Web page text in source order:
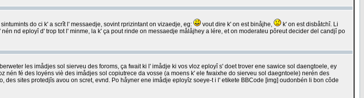
do ci k' a scrît l' messaedje, sovint rprizintant on vizaedje, eg:
vout dire k' on est binåjhe,
k' on est disbåtchî. Li
nd eployî d' trop tot l' minme, la k' ça pout rinde on messaedje målåjhey a lére, et on moderateu pôreut decider del candjî po
les imådjes sol sierveu des foroms, ça fwait ki l' imådje ki vos vloz eployî s' doet trover ene sawice sol daengtoele, ey
fé des loyéns viè des imådjes sol copiutrece da vosse (a moens k' ele fwaixhe do sierveu sol daegntoele) nerén des
sites protedjîs avou on scret, evnd. Po håyner ene imådje eployîz soeye-t i l' etikete BBCode [img] oudonbén li bon côde